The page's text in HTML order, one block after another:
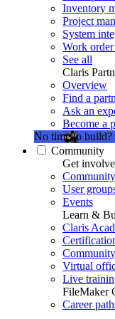
Inventory
Project
System
Work order
See all
Claris
Overview
Find a
Ask an
Become a
No time to build?
Community
Get
User
Events
Learn &
Claris
Virtual
Live
FileMaker
Career